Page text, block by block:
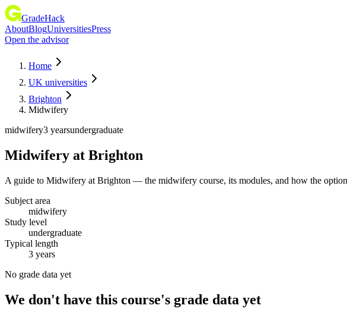
GradeHack
AboutBlogUniversitiesPress
Open the advisor
Home
UK universities
Brighton
Midwifery
midwifery3 yearsundergraduate
Midwifery at Brighton
A guide to Midwifery at Brighton — the midwifery course, its modules, and how the
Subject area
midwifery
Study level
undergraduate
Typical length
3 years
No grade data yet
We don't have this course's grade data yet